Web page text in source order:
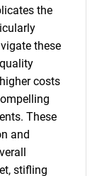
the
these
costs
These
and
stifling